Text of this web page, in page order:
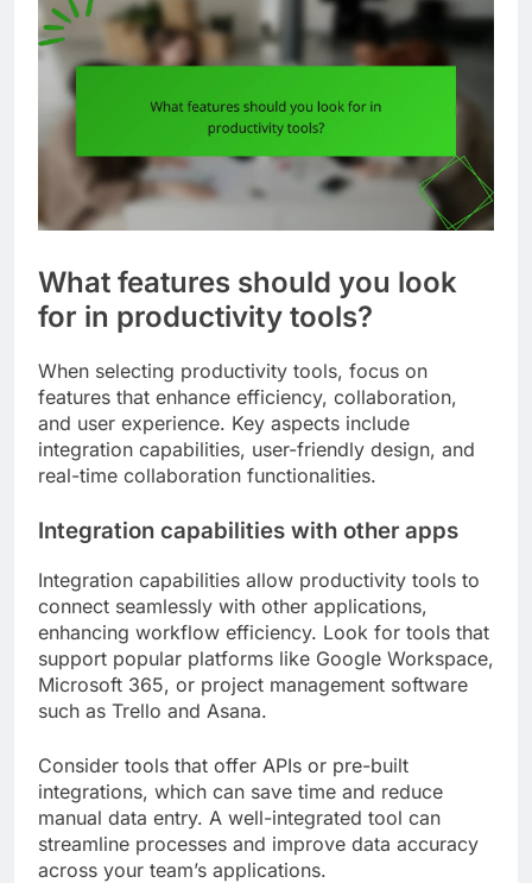
What features should you look
for in productivity tools?
When selecting productivity tools, focus on
features that enhance efficiency, collaboration,
and user experience. Key aspects include
integration capabilities, user-friendly design, and
real-time collaboration functionalities.
Integration capabilities with other apps
Integration capabilities allow productivity tools to
connect seamlessly with other applications,
enhancing workflow efficiency. Look for tools that
support popular platforms like Google Workspace,
Microsoft 365, or project management software
such as Trello and Asana.
Consider tools that offer APIs or pre-built
integrations, which can save time and reduce
manual data entry. A well-integrated tool can
streamline processes and improve data accuracy
across your team’s applications.